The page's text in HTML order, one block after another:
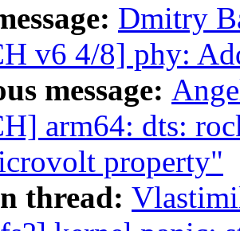
Dmitry
v6 4/8] phy:
message:
arm64: dts:
property"
thread: